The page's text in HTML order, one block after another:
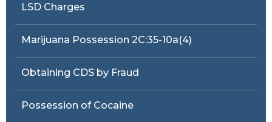
LSD Charges
Marijuana Possession 2C:35-10a(4)
Obtaining CDS by Fraud
Possession of Cocaine